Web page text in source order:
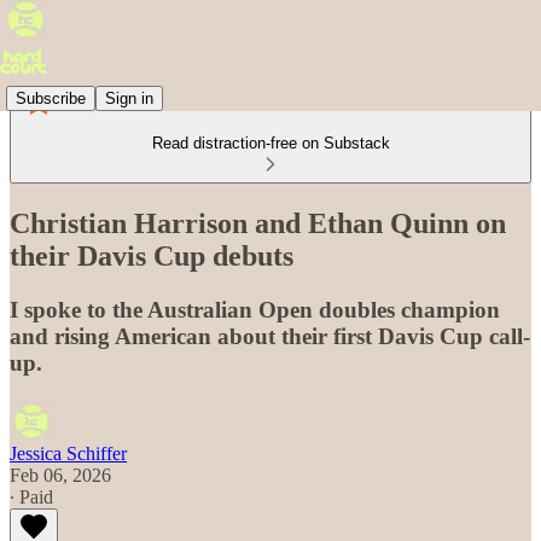
Subscribe Sign in
Read distraction-free on Substack
Christian Harrison and Ethan Quinn on
their Davis Cup debuts
I spoke to the Australian Open doubles champion
and rising American about their first Davis Cup call-
up.
Jessica Schiffer
Feb 06, 2026
∙ Paid